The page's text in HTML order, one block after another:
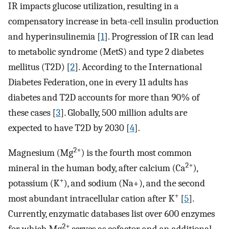
IR impacts glucose utilization, resulting in a
compensatory increase in beta-cell insulin production
and hyperinsulinemia [1]. Progression of IR can lead
to metabolic syndrome (MetS) and type 2 diabetes
mellitus (T2D) [2]. According to the International
Diabetes Federation, one in every 11 adults has
diabetes and T2D accounts for more than 90% of
these cases [3]. Globally, 500 million adults are
expected to have T2D by 2030 [4].
Magnesium (Mg2+) is the fourth most common
mineral in the human body, after calcium (Ca2+),
potassium (K+), and sodium (Na+), and the second
most abundant intracellular cation after K+ [5].
Currently, enzymatic databases list over 600 enzymes
2+